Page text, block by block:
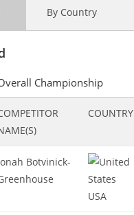
By Country
Championship
COUNTRY
Botvinick-
USA